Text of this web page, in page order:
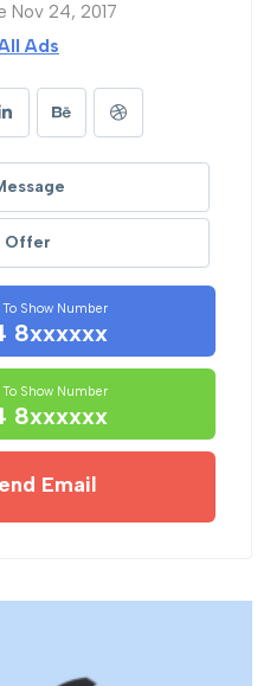
Nov 24, 2017
Ads
Offer
Show Number
8xxxxxx
Show Number
8xxxxxx
Email